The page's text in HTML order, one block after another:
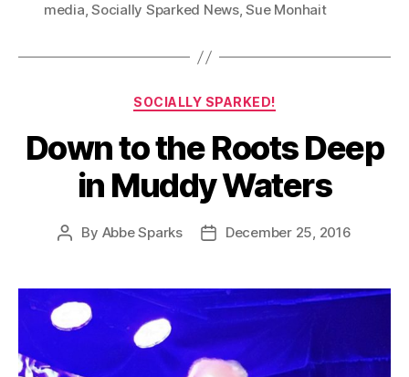
media,Socially Sparked News,Sue Monhait
Categories
SOCIALLY SPARKED!
Down to the Roots Deep
in Muddy Waters
Post
By Abbe Sparks
PostDecember 25, 2016